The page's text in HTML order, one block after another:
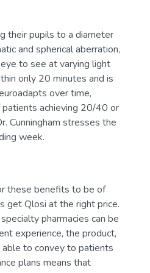
their pupils to a diameter
and spherical aberration,
to see at varying light
only 20 minutes and is
over time,
achieving 20/40 or
Cunningham stresses the
week.
these benefits to be of
get Qlosi at the right price.
pharmacies can be
experience, the product,
able to convey to patients
plans means that